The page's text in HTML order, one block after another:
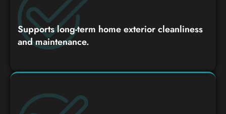
Supports long-term home exterior cleanliness
and maintenance.